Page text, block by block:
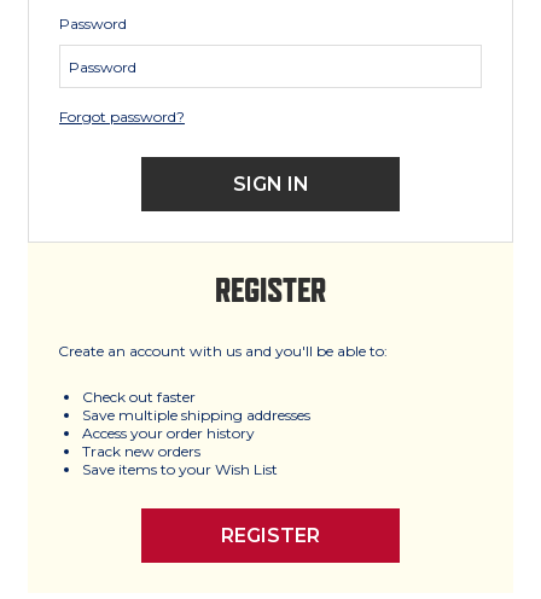
Password
Forgot password?
REGISTER
Create an account with us and you'll be able to:
Check out faster
Save multiple shipping addresses
Access your order history
Track new orders
Save items to your Wish List
REGISTER